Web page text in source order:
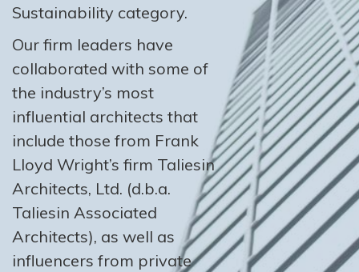
Sustainability category.
Our firm leaders have
collaborated with some of
the industry’s most
influential architects that
include those from Frank
Lloyd Wright’s firm Taliesin
Architects, Ltd. (d.b.a.
Taliesin Associated
Architects), as well as
influencers from private